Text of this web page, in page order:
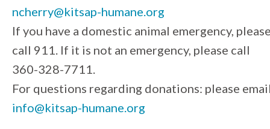
ncherry@kitsap-humane.org
If you have a domestic animal emergency,
call 911. If it is not an emergency, please call
360-328-7711.
For questions regarding donations: please
info@kitsap-humane.org